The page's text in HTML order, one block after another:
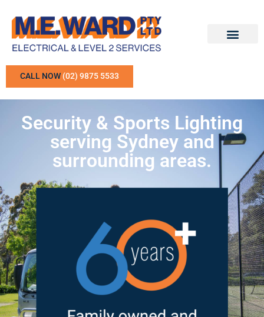
CALL NOW (02) 9875 5533
Security & Sports Lighting
serving Sydney and
surrounding areas.